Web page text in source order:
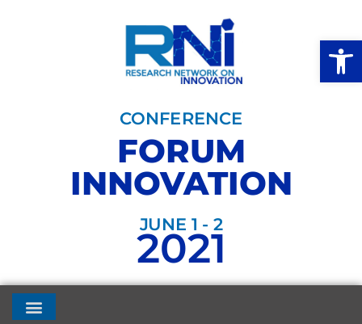
CONFERENCE
FORUM
INNOVATION
JUNE 1 - 2
2021